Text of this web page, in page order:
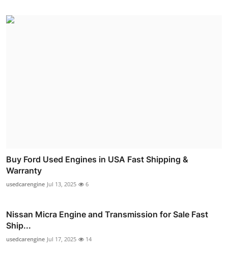
Buy Ford Used Engines in USA Fast Shipping &
Warranty
usedcarengine Jul 13, 2025 6
Nissan Micra Engine and Transmission for Sale Fast
Ship...
usedcarengine Jul 17, 2025 14